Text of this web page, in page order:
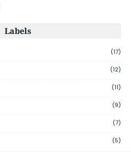
Labels
(17)
(12)
(11)
(9)
(7)
(5)